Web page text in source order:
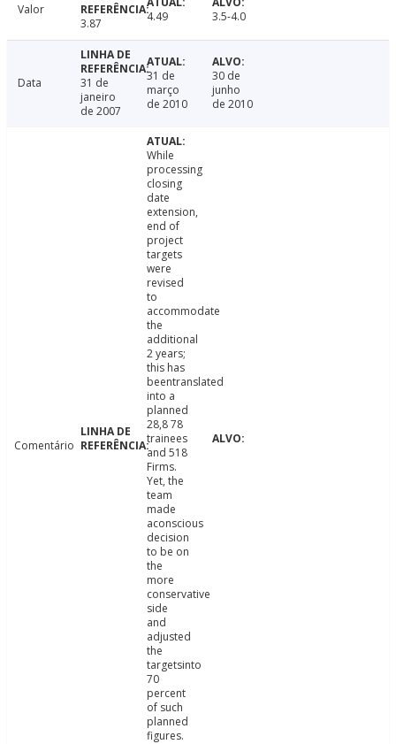
Valor
3.87
4.49 3.5-4.0
Data
31 de
janeiro
de 2007
31 de
março
de 2010
30 de
junho
de 2010
Comentário
While
processing
closing
date
extension,
end of
project
targets
were
revised
to
accommodate
the
additional
2 years;
this has
beentranslated
into a
planned
28,8 78
trainees
and 518
Firms.
Yet, the
team
made
aconscious
decision
to be on
the
more
conservative
side
and
adjusted
the
targetsinto
70
percent
of such
planned
figures.